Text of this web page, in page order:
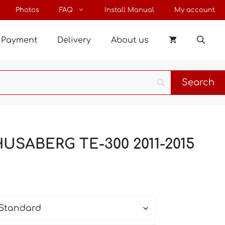
Photos FAQ Install Manual My account
Payment Delivery About us
TE-300 2011-2015
through
190 €